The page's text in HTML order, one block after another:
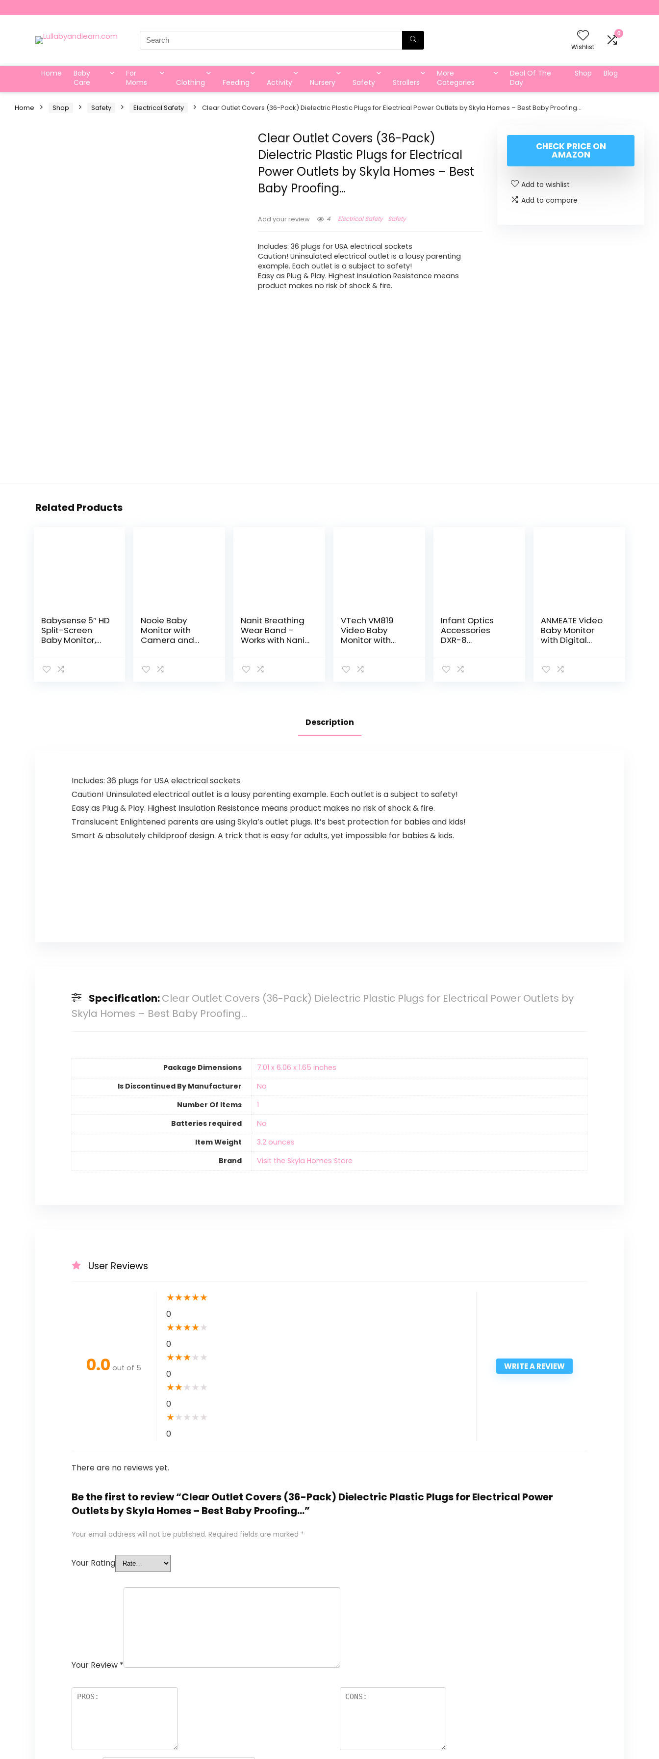
Search
for:
Wishlist
0
Home
Baby
Care
For
Moms
Clothing Feeding Activity Nursery Safety Strollers
More
Categories
Deal Of The
Day
Shop Blog
Home Shop Safety Electrical Safety Clear Outlet Covers (36-Pack) Dielectric Plastic Plugs for Electrical Power Outlets by Skyla Homes – Best Baby Proofing…
Clear Outlet Covers (36-Pack)
Dielectric Plastic Plugs for Electrical
Power Outlets by Skyla Homes – Best
Baby Proofing…
Add your review 4 Electrical Safety Safety
Includes: 36 plugs for USA electrical sockets
Caution! Uninsulated electrical outlet is a lousy parenting
example. Each outlet is a subject to safety!
Easy as Plug & Play. Highest Insulation Resistance means
product makes no risk of shock & fire.
CHECK PRICE ON
AMAZON
Add to wishlist
Add to compare
Related Products
Babysense 5″ HD
Split-Screen
Baby Monitor,
Camera and
Nooie Baby
Monitor with
Camera and
Motion
Nanit Breathing
Wear Band –
Works with Nanit
Breathing
VTech VM819
Video Baby
Monitor with
Range Auto
Infant Optics
Accessories
DXR-8
Without Battery
ANMEATE Video
Baby Monitor
with Digital
Video Monitor
Description
Includes: 36 plugs for USA electrical sockets
Caution! Uninsulated electrical outlet is a lousy parenting example. Each outlet is a subject to safety!
Easy as Plug & Play. Highest Insulation Resistance means product makes no risk of shock & fire.
Translucent Enlightened parents are using Skyla’s outlet plugs. It’s best protection for babies and kids!
Smart & absolutely childproof design. A trick that is easy for adults, yet impossible for babies & kids.
Specification:Clear Outlet Covers (36-Pack) Dielectric Plastic Plugs for Electrical Power Outlets by
Skyla Homes – Best Baby Proofing…
Package Dimensions
‎7.01 x 6.06 x 1.65 inches
Is Discontinued By Manufacturer
‎No
Number Of Items
‎1
Batteries required
‎No
Item Weight
‎3.2 ounces
Brand
Visit the Skyla Homes Store
User Reviews
0.0 out of 5
★★★★★
0
★★★★★
0
★★★★ ★
0
★★★ ★ ★
0
★★ ★ ★ ★
0
WRITE A REVIEW
There are no reviews yet.
Be the first to review “Clear Outlet Covers (36-Pack) Dielectric Plastic Plugs for Electrical Power
Outlets by Skyla Homes – Best Baby Proofing…”
Your email address will not be published. Required fields are marked *
Your Rating
Your Review *